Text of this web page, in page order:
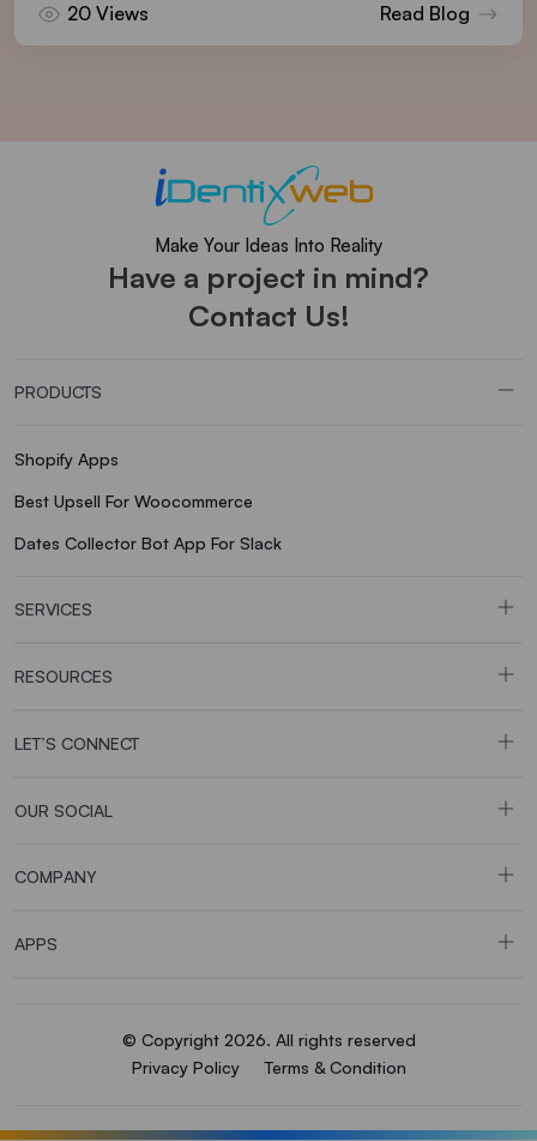
20 Views Read Blog
Make Your Ideas Into Reality
Have a project in mind?
Contact Us!
PRODUCTS
Shopify Apps
Best Upsell For Woocommerce
Dates Collector Bot App For Slack
SERVICES
RESOURCES
LET’S CONNECT
OUR SOCIAL
COMPANY
APPS
© Copyright 2026. All rights reserved
Privacy Policy
Terms & Condition